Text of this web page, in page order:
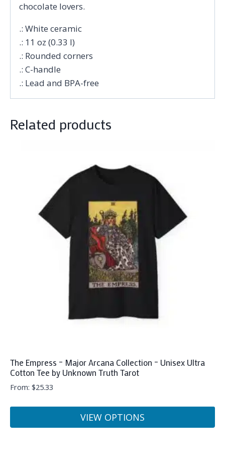
chocolate lovers.
.: White ceramic
.: 11 oz (0.33 l)
.: Rounded corners
.: C-handle
.: Lead and BPA-free
Related products
The Empress – Major Arcana Collection – Unisex Ultra
Cotton Tee by Unknown Truth Tarot
From: $25.33
VIEW OPTIONS